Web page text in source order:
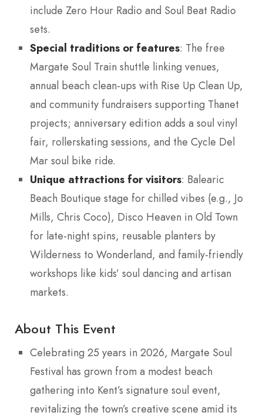
include Zero Hour Radio and Soul Beat Radio
sets.
Special traditions or features: The free
Margate Soul Train shuttle linking venues,
annual beach clean-ups with Rise Up Clean Up,
and community fundraisers supporting Thanet
projects; anniversary edition adds a soul vinyl
fair, rollerskating sessions, and the Cycle Del
Mar soul bike ride.
Unique attractions for visitors: Balearic
Beach Boutique stage for chilled vibes (e.g., Jo
Mills, Chris Coco), Disco Heaven in Old Town
for late-night spins, reusable planters by
Wilderness to Wonderland, and family-friendly
workshops like kids’ soul dancing and artisan
markets.
About This Event
Celebrating 25 years in 2026, Margate Soul
Festival has grown from a modest beach
gathering into Kent’s signature soul event,
revitalizing the town’s creative scene amid its